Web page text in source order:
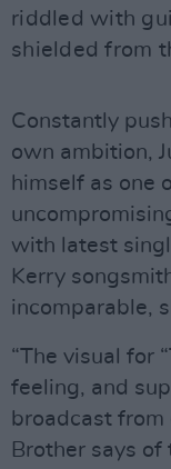
riddled with
shielded from
Constantly
own ambition,
himself as one
with latest
Kerry
incomparable,
“The visual for
feeling, and
broadcast
Brother says